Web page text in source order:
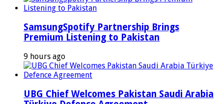
SamsungSpotify Partnership Brings
Premium Listening to Pakistan
9 hours ago
UBG Chief Welcomes Pakistan Saudi Arabia